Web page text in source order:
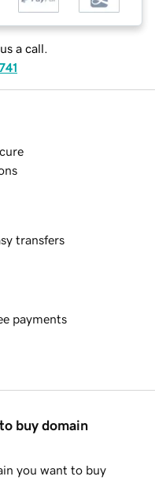
a call.
transfers
payments
buy domain
you want to buy